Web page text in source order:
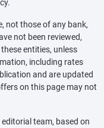
not those of any bank,
not been reviewed,
entities, unless
including rates
and are updated
on this page may not
team, based on